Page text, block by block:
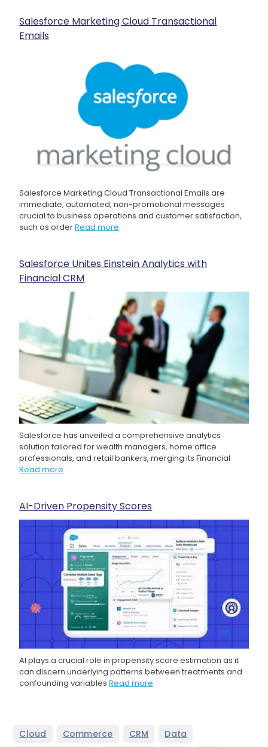
Salesforce Marketing Cloud Transactional
Emails
Salesforce Marketing Cloud Transactional Emails are
immediate, automated, non-promotional messages
crucial to business operations and customer satisfaction,
such as orderRead more
Salesforce Unites Einstein Analytics with
Financial CRM
Salesforce has unveiled a comprehensive analytics
solution tailored for wealth managers, home office
professionals, and retail bankers, merging its Financial
Read more
AI-Driven Propensity Scores
AI plays a crucial role in propensity score estimation as it
can discern underlying patterns between treatments and
confounding variablesRead more
Cloud Commerce CRM Data